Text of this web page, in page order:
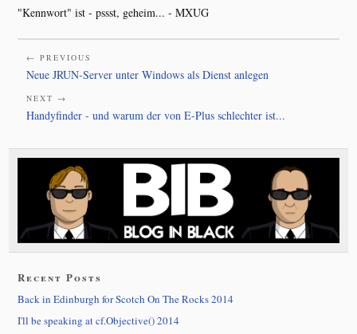
"Kennwort" ist - pssst, geheim... - MXUG
← PREVIOUS
Neue JRUN-Server unter Windows als Dienst anlegen
NEXT →
Handyfinder - und warum der von E-Plus schlechter ist...
Recent Posts
Back in Edinburgh for Scotch On The Rocks 2014
I'll be speaking at cf.Objective() 2014